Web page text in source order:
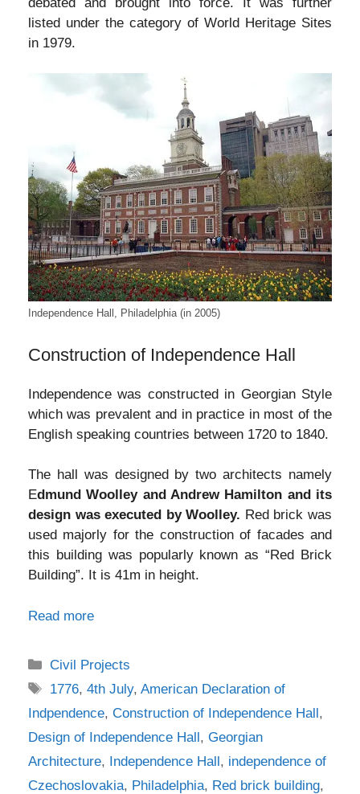
listed under the category of World Heritage Sites
in 1979.
Independence Hall, Philadelphia (in 2005)
Construction of Independence Hall
Independence was constructed in Georgian Style
which was prevalent and in practice in most of the
English speaking countries between 1720 to 1840.
The hall was designed by two architects namely
Edmund Woolley and Andrew Hamilton and its
design was executed by Woolley. Red brick was
used majorly for the construction of facades and
this building was popularly known as “Red Brick
Building”. It is 41m in height.
Read more
Categories
Civil Projects
Tags
1776,4th July,American Declaration of
Indpendence, Construction of Independence Hall,
Design of Independence Hall, Georgian
Architecture, Independence Hall, independence of
Czechoslovakia, Philadelphia, Red brick building,